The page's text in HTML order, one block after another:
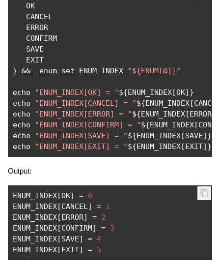
   OK
   CANCEL
   ERROR
   CONFIRM
   SAVE
)
&& _enum_set ENUM_INDEX "${ENUM[@]}"
echo "ENUM_INDEX[OK] = "${ENUM_INDEX[OK]}
echo
"ENUM_INDEX[CANCEL] = "${ENUM_INDEX[CANCEL
echo
"ENUM_INDEX[ERROR] = "${ENUM_INDEX[ERROR
echo
"ENUM_INDEX[CONFIRM] = "${ENUM_INDEX[
echo
"ENUM_INDEX[SAVE] = "${ENUM_INDEX[SAVE]}
echo
"ENUM_INDEX[EXIT] = "${ENUM_INDEX[EXIT]}
Output:
ENUM_INDEX[OK] = 0
ENUM_INDEX[CANCEL] = 1
ENUM_INDEX[ERROR] = 2
ENUM_INDEX[CONFIRM] = 3
ENUM_INDEX[SAVE] = 4
ENUM_INDEX[EXIT] = 5